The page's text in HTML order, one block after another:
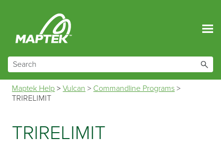
Maptek Help >Vulcan > Commandline Programs >
TRIRELIMIT
TRIRELIMIT